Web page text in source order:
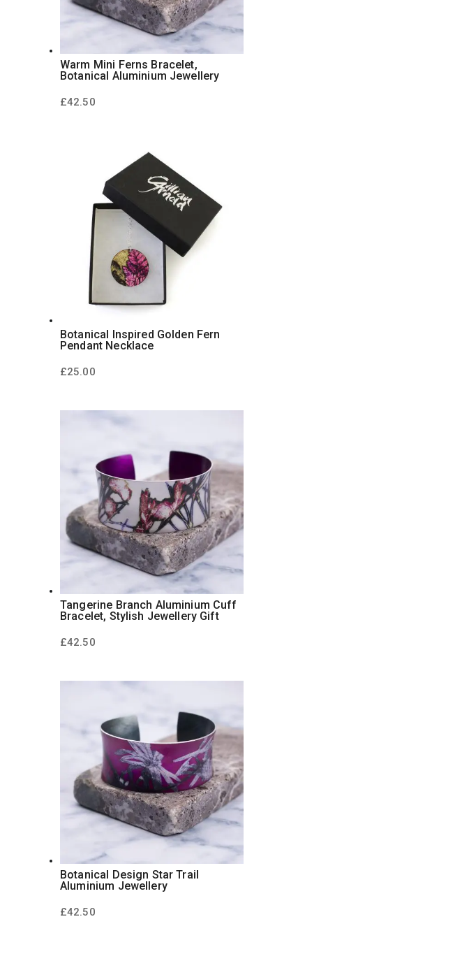
Warm Mini Ferns Bracelet,
Botanical Aluminium Jewellery
£42.50
Botanical Inspired Golden Fern
Pendant Necklace
£25.00
Tangerine Branch Aluminium Cuff
Bracelet, Stylish Jewellery Gift
£42.50
Botanical Design Star Trail
Aluminium Jewellery
£42.50